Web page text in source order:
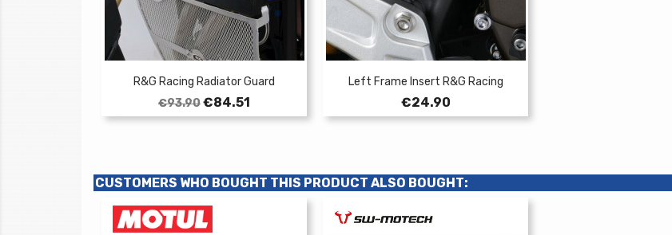
R&G Racing Radiator Guard
Regular
price
€93.90Price
€84.51
Left Frame Insert R&G Racing
Price
€24.90
CUSTOMERS WHO BOUGHT THIS PRODUCT ALSO BOUGHT: